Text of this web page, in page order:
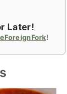
Later!
!